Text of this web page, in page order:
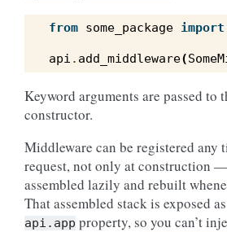
from some_package import
api . add_middleware(
Keyword arguments are passed to
constructor.
Middleware can be registered any
request, not only at construction
assembled lazily and rebuilt
That assembled stack is exposed
api.app property, so you can’t